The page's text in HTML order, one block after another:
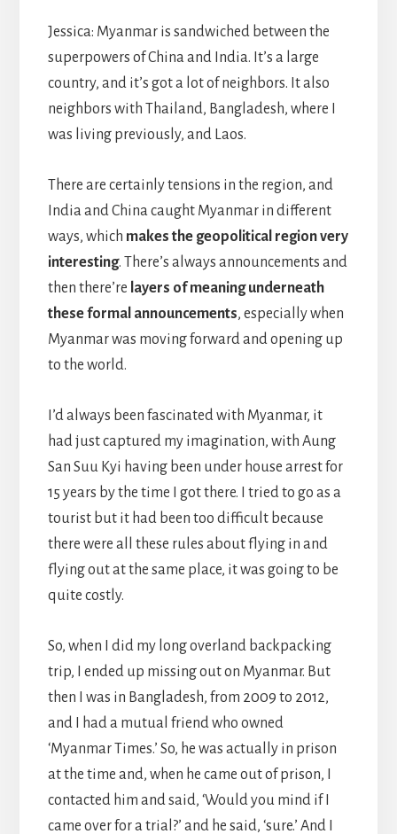
Jessica: Myanmar is sandwiched between the
superpowers of China and India. It’s a large
country, and it’s got a lot of neighbors. It also
neighbors with Thailand, Bangladesh, where I
was living previously, and Laos.
There are certainly tensions in the region, and
India and China caught Myanmar in different
ways, which makes the geopolitical region very
interesting. There’s always announcements and
then there’re layers of meaning underneath
these formal announcements, especially when
Myanmar was moving forward and opening up
to the world.
I’d always been fascinated with Myanmar, it
had just captured my imagination, with Aung
San Suu Kyi having been under house arrest for
15 years by the time I got there. I tried to go as a
tourist but it had been too difficult because
there were all these rules about flying in and
flying out at the same place, it was going to be
quite costly.
So, when I did my long overland backpacking
trip, I ended up missing out on Myanmar. But
then I was in Bangladesh, from 2009 to 2012,
and I had a mutual friend who owned
‘Myanmar Times.’ So, he was actually in prison
at the time and, when he came out of prison, I
contacted him and said, ‘Would you mind if I
came over for a trial?’ and he said, ‘sure.’ And I